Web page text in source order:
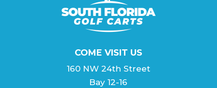
COME VISIT US
160 NW 24th Street
Bay 12-16